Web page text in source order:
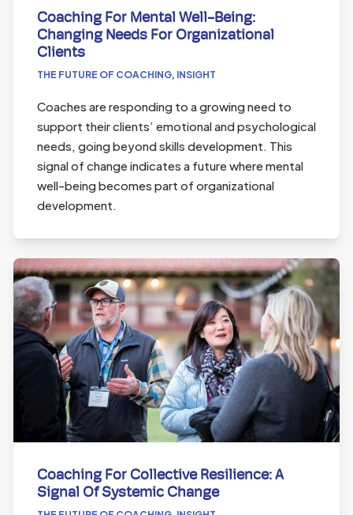
Coaching For Mental Well-Being:
Changing Needs For Organizational
Clients
THE FUTURE OF COACHING, INSIGHT
Coaches are responding to a growing need to
support their clients’ emotional and psychological
needs, going beyond skills development. This
signal of change indicates a future where mental
well-being becomes part of organizational
development.
Coaching For Collective Resilience: A
Signal Of Systemic Change